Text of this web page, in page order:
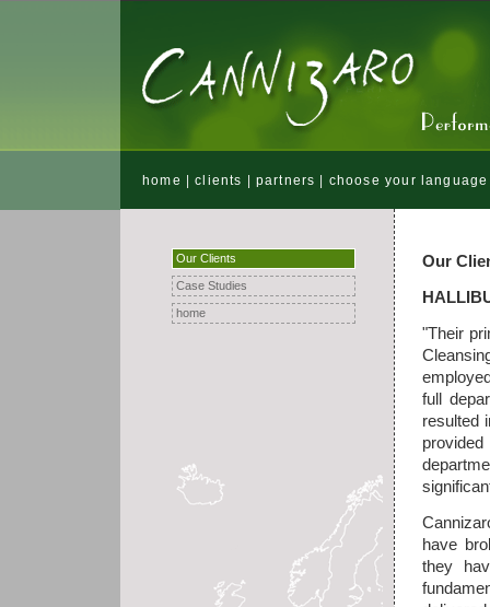
home |clients | partners | choose your language
Our Clients
Case Studies
home
Our
"Their
full
resulted
have
they